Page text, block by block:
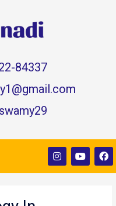
84337
I
n
s
Y
o
u
F
a
c